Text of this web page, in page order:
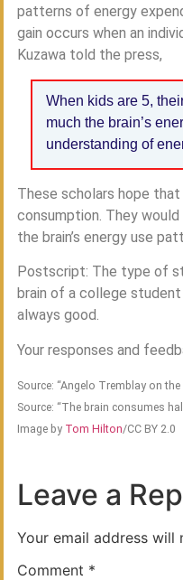
patterns of energy
gain occurs when an
Kuzawa told the press,
When kids are 5,
much the brain’s
understanding of
These scholars hope
consumption. They
the brain’s energy use
Postscript: The type of
brain of a college
always good.
Your responses and
Source: “Angelo Tremblay on
Source: “The brain consumes
Image by Tom Hilton/CC BY 2.0
Leave a
Your email address will
Comment *